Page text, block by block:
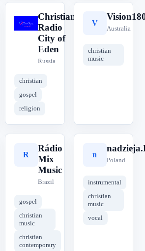
C
Christian
Radio
City of
Eden
Russia
christian
gospel
religion
V
Australia
christian
music
R
Rádio
Mix
Music
Brazil
gospel
christian
music
christian
contemporary
n
Poland
instrumental
christian
music
vocal